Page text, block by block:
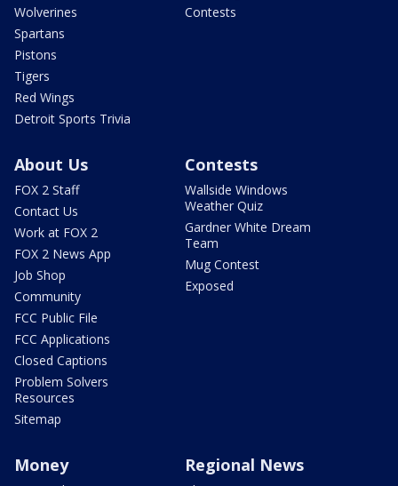
Wolverines
Spartans
Pistons
Tigers
Red Wings
Detroit Sports Trivia
Contests
About Us
FOX 2 Staff
Contact Us
Work at FOX 2
FOX 2 News App
Job Shop
Community
FCC Public File
FCC Applications
Closed Captions
Problem Solvers
Resources
Sitemap
Contests
Wallside Windows
Weather Quiz
Gardner White Dream
Team
Mug Contest
Exposed
Money Regional News